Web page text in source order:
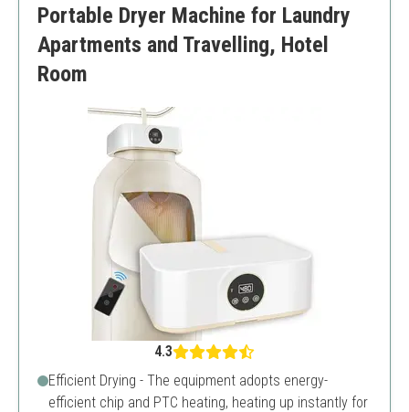
Portable Dryer Machine for Laundry
Apartments and Travelling, Hotel
Room
4.3
Efficient Drying - The equipment adopts energy-
efficient chip and PTC heating, heating up instantly for